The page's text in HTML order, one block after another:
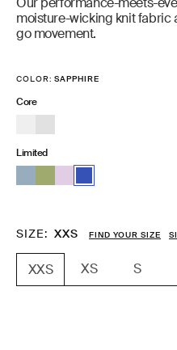
moisture-wicking knit fabric
go movement.
COLOR: SAPPHIRE
Core
Limited
SIZE XXS FIND YOUR SIZE
XXS XS S